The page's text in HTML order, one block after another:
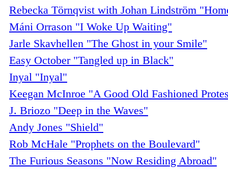
Rebecka Törnqvist with Johan Lindström
Máni Orrason "I Woke Up Waiting"
Jarle Skavhellen "The Ghost in your Smile"
Easy October "Tangled up in Black"
Inyal "Inyal"
Keegan McInroe "A Good Old Fashioned
J. Briozo "Deep in the Waves"
Andy Jones "Shield"
Rob McHale "Prophets on the Boulevard"
The Furious Seasons "Now Residing Abroad"